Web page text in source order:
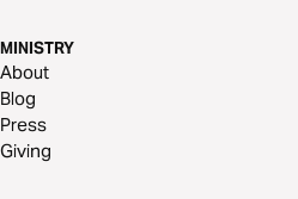
MINISTRY
About
Blog
Press
Giving